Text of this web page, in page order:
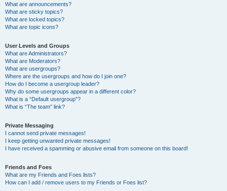
What are announcements?
What are sticky topics?
What are locked topics?
What are topic icons?
User Levels and Groups
What are Administrators?
What are Moderators?
What are usergroups?
Where are the usergroups and how do I join one?
How do I become a usergroup leader?
Why do some usergroups appear in a different color?
What is a “Default usergroup”?
What is “The team” link?
Private Messaging
I cannot send private messages!
I keep getting unwanted private messages!
I have received a spamming or abusive email from someone on this board!
Friends and Foes
What are my Friends and Foes lists?
How can I add / remove users to my Friends or Foes list?